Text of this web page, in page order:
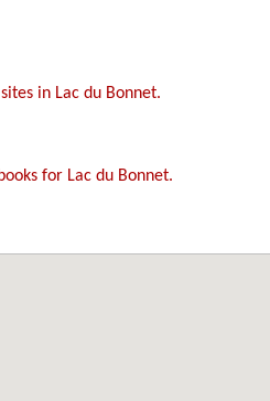
in Lac du Bonnet.
for Lac du Bonnet.